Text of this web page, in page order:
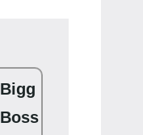
Bigg
Boss